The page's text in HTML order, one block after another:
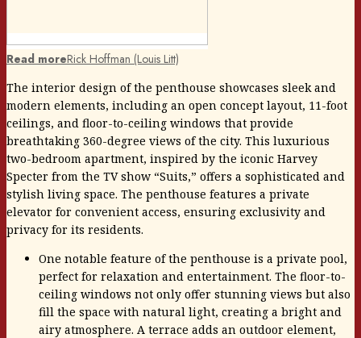
Read moreRick Hoffman (Louis Litt)
The interior design of the penthouse showcases sleek and
modern elements, including an open concept layout, 11-foot
ceilings, and floor-to-ceiling windows that provide
breathtaking 360-degree views of the city. This luxurious
two-bedroom apartment, inspired by the iconic Harvey
Specter from the TV show “Suits,” offers a sophisticated and
stylish living space. The penthouse features a private
elevator for convenient access, ensuring exclusivity and
privacy for its residents.
One notable feature of the penthouse is a private pool,
perfect for relaxation and entertainment. The floor-to-
ceiling windows not only offer stunning views but also
fill the space with natural light, creating a bright and
airy atmosphere. A terrace adds an outdoor element,